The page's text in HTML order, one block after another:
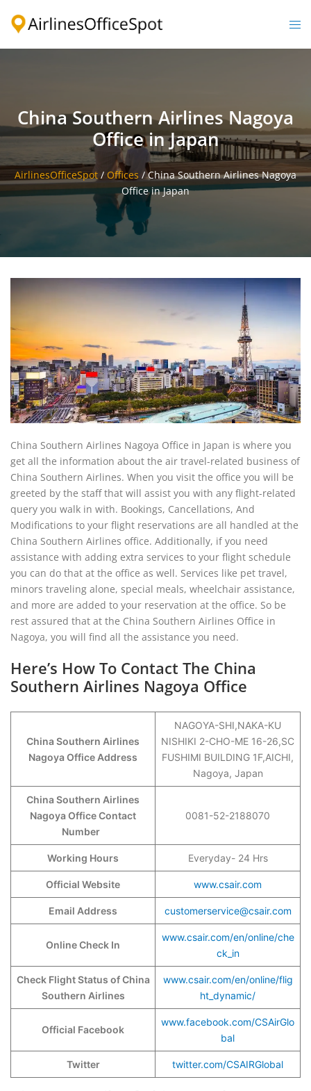
China Southern Airlines Nagoya
Office in Japan
AirlinesOfficeSpot / Offices /China Southern Airlines Nagoya
Office in Japan
China Southern Airlines Nagoya Office in Japan is where you
get all the information about the air travel-related business of
China Southern Airlines. When you visit the office you will be
greeted by the staff that will assist you with any flight-related
query you walk in with. Bookings, Cancellations, And
Modifications to your flight reservations are all handled at the
China Southern Airlines office. Additionally, if you need
assistance with adding extra services to your flight schedule
you can do that at the office as well. Services like pet travel,
minors traveling alone, special meals, wheelchair assistance,
and more are added to your reservation at the office. So be
rest assured that at the China Southern Airlines Office in
Nagoya, you will find all the assistance you need.
Here’s How To Contact The China
Southern Airlines Nagoya Office
China Southern Airlines
Nagoya Office Address
NAGOYA-SHI,NAKA-KU
NISHIKI 2-CHO-ME 16-26,SC
FUSHIMI BUILDING 1F,AICHI,
Nagoya, Japan
China Southern Airlines
Nagoya Office Contact
Number
0081-52-2188070
Working Hours Everyday- 24 Hrs
Official Website www.csair.com
Email Address customerservice@csair.com
Online Check In
www.csair.com/en/online/che
ck_in
Check Flight Status of China
Southern Airlines
www.csair.com/en/online/flig
ht_dynamic/
Official Facebook
www.facebook.com/CSAirGlo
bal
Twitter twitter.com/CSAIRGlobal